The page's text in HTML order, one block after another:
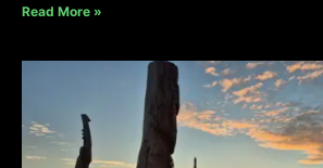
Read More »